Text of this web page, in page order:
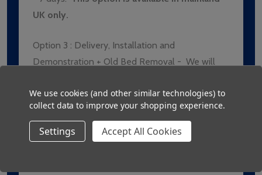
UK only.
Option 3 : Delivery, Installation and
Demonstration + Old Bed Removal - We will
demonstrated to the client/users. Delivery
times usually range from 5 - 7 days.The old
bed must be of comparable size and weight
to the new bed.This option is available in
We use cookies (and other similar technologies) to
collect data to improve your shopping experience.
Settings Accept All Cookies